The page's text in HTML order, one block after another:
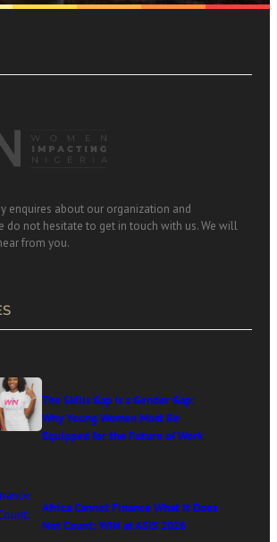
enquires about our organization and
do not hesitate to get in touch with us. We will
from you.
The Skills Gap Is a Gender Gap:
Why Young Women Must Be
Equipped for the Future of Work
Africa Cannot Finance What It Does
Not Count: WIN at ASIS 2026